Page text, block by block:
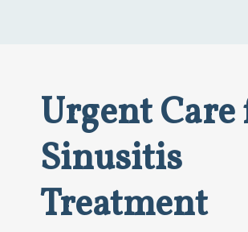
Urgent
Sinusitis
Treatment